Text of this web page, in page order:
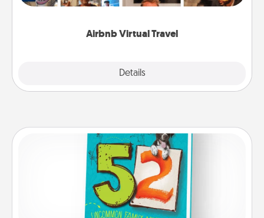
Airbnb Virtual Travel
Details